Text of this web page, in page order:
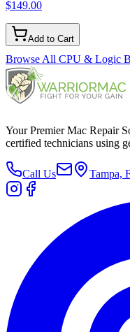
$149.00
Add to Cart
Browse All CPU & Logic
Your Premier Mac Repair
certified technicians using
Call Us Tampa,